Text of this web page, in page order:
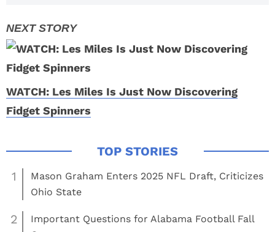
WATCH: Les Miles Is Just Now Discovering
Fidget Spinners
1
Mason Graham Enters 2025 NFL Draft, Criticizes
Ohio State
2
Important Questions for Alabama Football Fall